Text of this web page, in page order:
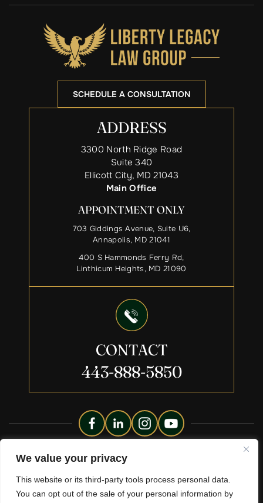
We value your privacy
This website or its third-party tools process personal data.
You can opt out of the sale of your personal information by
ADDRESS
3300 North Ridge Road
Suite 340
Ellicott City, MD 21043
Main Office
APPOINTMENT ONLY
703 Giddings Avenue, Suite U6,
Annapolis, MD 21041
400 S Hammonds Ferry Rd,
Linthicum Heights, MD 21090
SCHEDULE A CONSULTATION
CONTACT
443-888-5850
Copyright © 2026 Liberty Legacy Law Group. All Rights
Reserved.
Disclaimer|Site Map|Privacy Policy.
*Images Are Obtained Under License From Canva And Other